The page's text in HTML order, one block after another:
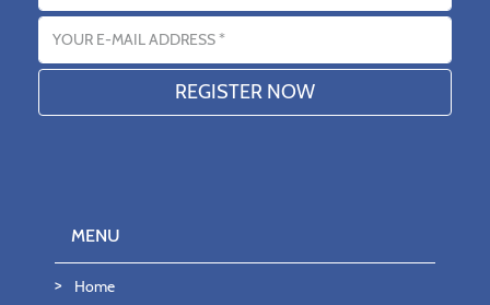
Email address
MENU
Home